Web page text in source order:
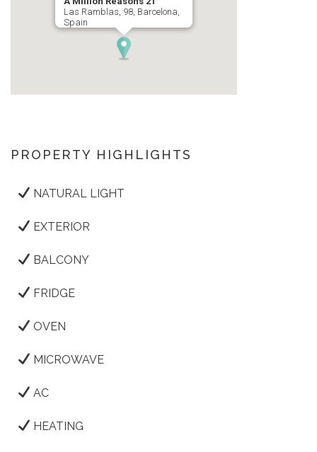
Las Ramblas, 98, Barcelona,
Spain
PROPERTY HIGHLIGHTS
NATURAL LIGHT
EXTERIOR
BALCONY
FRIDGE
OVEN
MICROWAVE
AC
HEATING